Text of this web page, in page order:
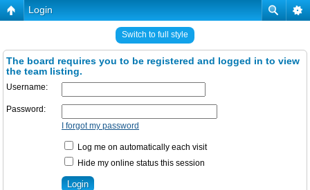
Login
Switch to full style
The board requires you to be registered and logged in to view
the team listing.
Username:
Password:
I forgot my password
Log me on automatically each visit
Hide my online status this session